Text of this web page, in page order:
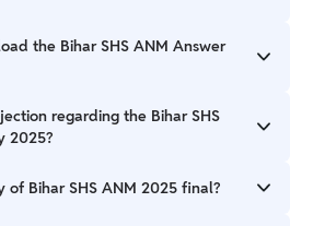
Answer Key was released on 26th
the official website.
the Bihar SHS ANM Answer
it from the official website through the
Key 2025 Download Link.
regarding the Bihar SHS
2025?
make use of the Raise objection
of Bihar SHS ANM 2025 final?